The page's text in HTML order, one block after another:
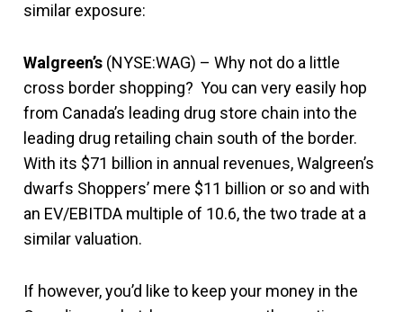
similar exposure:
Walgreen’s (NYSE:WAG) – Why not do a little
cross border shopping? You can very easily hop
from Canada’s leading drug store chain into the
leading drug retailing chain south of the border.
With its $71 billion in annual revenues, Walgreen’s
dwarfs Shoppers’ mere $11 billion or so and with
an EV/EBITDA multiple of 10.6, the two trade at a
similar valuation.
If however, you’d like to keep your money in the